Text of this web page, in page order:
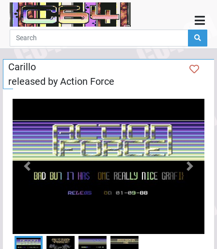
Home
Demos
Parties
Links
Programming
Add
User
Help
Carillo
released by Action Force
Previous Next